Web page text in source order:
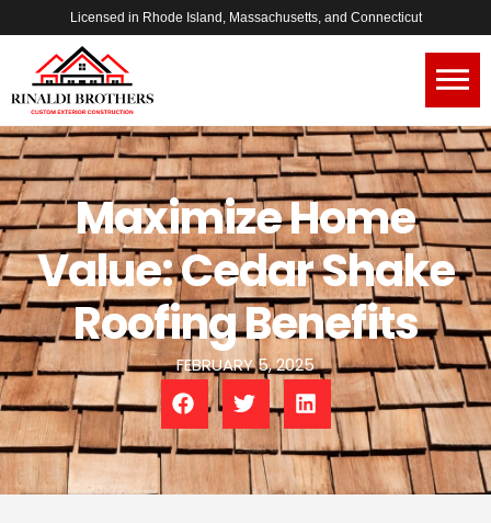
Licensed in Rhode Island, Massachusetts, and Connecticut
Maximize Home
Value: Cedar Shake
Roofing Benefits
FEBRUARY 5, 2025